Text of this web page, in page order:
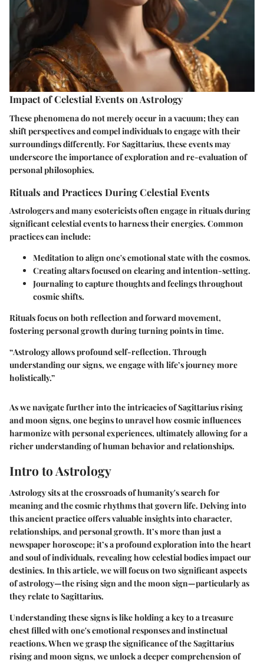
Impact of Celestial Events on Astrology
These phenomena do not merely occur in a vacuum; they can
shift perspectives and compel individuals to engage with their
surroundings differently. For Sagittarius, these events may
underscore the importance of exploration and re-evaluation of
personal philosophies.
Rituals and Practices During Celestial Events
Astrologers and many esotericists often engage in rituals during
significant celestial events to harness their energies. Common
practices can include:
Meditation to align one's emotional state with the cosmos.
Creating altars focused on clearing and intention-setting.
Journaling to capture thoughts and feelings throughout
cosmic shifts.
Rituals focus on both reflection and forward movement,
fostering personal growth during turning points in time.
“Astrology allows profound self-reflection. Through
understanding our signs, we engage with life’s journey more
holistically.”
As we navigate further into the intricacies of Sagittarius rising
and moon signs, one begins to unravel how cosmic influences
harmonize with personal experiences, ultimately allowing for a
richer understanding of human behavior and relationships.
Intro to Astrology
Astrology sits at the crossroads of humanity's search for
meaning and the cosmic rhythms that govern life. Delving into
this ancient practice offers valuable insights into character,
relationships, and personal growth. It’s more than just a
newspaper horoscope; it’s a profound exploration into the heart
and soul of individuals, revealing how celestial bodies impact our
destinies. In this article, we will focus on two significant aspects
of astrology—the rising sign and the moon sign—particularly as
they relate to Sagittarius.
Understanding these signs is like holding a key to a treasure
chest filled with one's emotional responses and instinctual
reactions. When we grasp the significance of the Sagittarius
rising and moon signs, we unlock a deeper comprehension of